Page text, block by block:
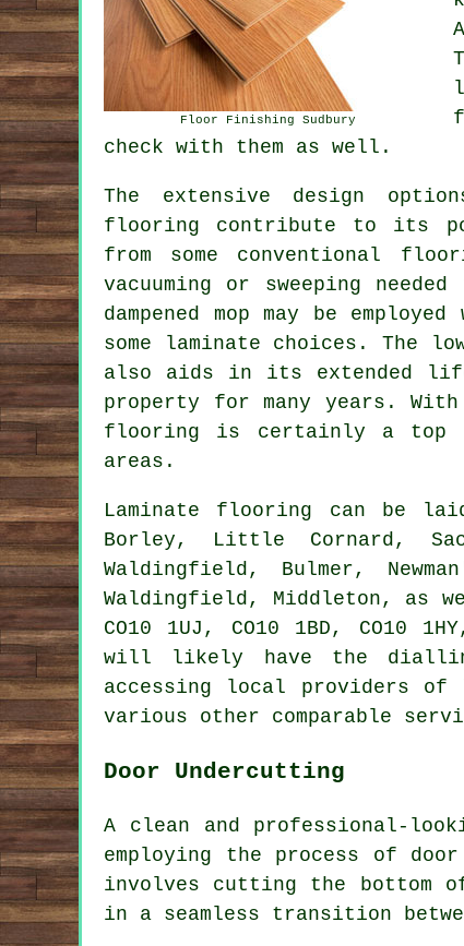
Floor Finishing Sudbury
check with them as well.
The extensive design
flooring contribute to its
from some conventional
vacuuming or sweeping
dampened mop may be
some laminate choices. The
also aids in its extended
property for many years.
flooring is certainly a top
areas.
Laminate flooring can be
Borley, Little Cornard,
Waldingfield, Bulmer,
Waldingfield, Middleton, as well
CO10 1UJ, CO10 1BD, CO10
will likely have the dialling
accessing local providers
various other comparable
Door Undercutting
A clean and professional-
employing the process of
involves cutting the bottom
in a seamless transition